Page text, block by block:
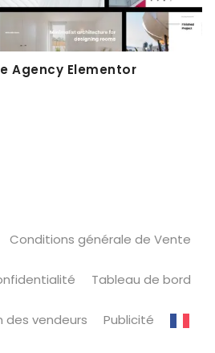
Agency Elementor
Conditions générale de Vente
Tableau de bord
des vendeurs Publicité